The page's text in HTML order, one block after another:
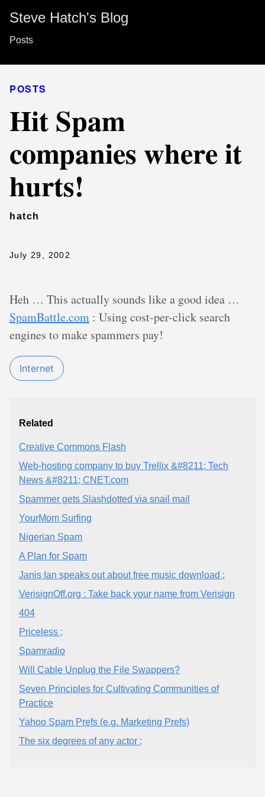
Steve Hatch's Blog
Posts
POSTS
Hit Spam
companies where it
hurts!
hatch
July 29, 2002
Heh … This actually sounds like a good idea …
SpamBattle.com : Using cost-per-click search
engines to make spammers pay!
Internet
Related
Creative Commons Flash
Web-hosting company to buy Trellix &#8211; Tech
News &#8211; CNET.com
Spammer gets Slashdotted via snail mail
YourMom Surfing
Nigerian Spam
A Plan for Spam
Janis Ian speaks out about free music download ;
VerisignOff.org : Take back your name from Verisign
404
Priceless ;
Spamradio
Will Cable Unplug the File Swappers?
Seven Principles for Cultivating Communities of
Practice
Yahoo Spam Prefs (e.g. Marketing Prefs)
The six degrees of any actor ;